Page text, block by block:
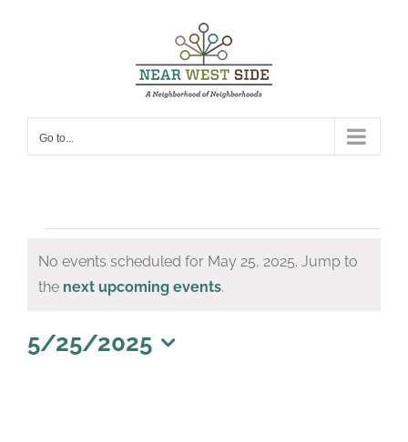
Go to...
Events
for
25,
Notice
No events scheduled for May 25, 2025. Jump to
the next upcoming events.
5/25/2025